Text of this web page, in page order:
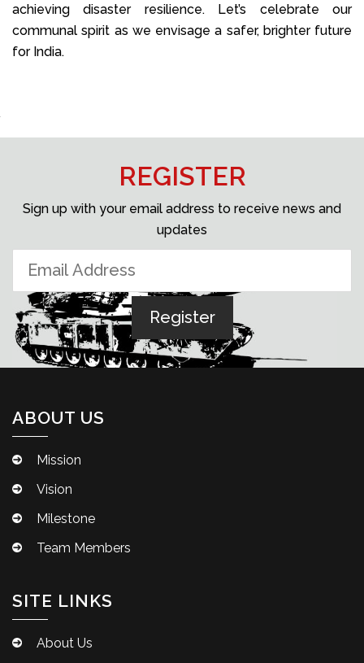
achieving disaster resilience. Let’s celebrate our
communal spirit as we envisage a safer, brighter future
for India.
REGISTER
Sign up with your email address to receive news and
updates
ABOUT US
Mission
Vision
Milestone
Team Members
SITE LINKS
About Us